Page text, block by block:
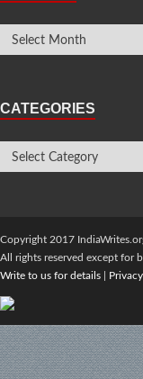
CATEGORIES
Copyright 2017
All rights reserved except for
Write to us for details